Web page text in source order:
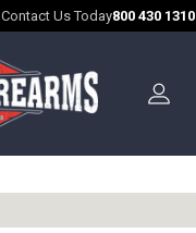
Contact Us Today800 430 1310